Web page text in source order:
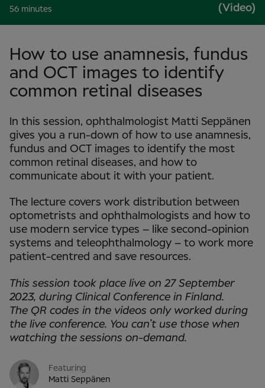
56 minutes (Video)
How to use anamnesis, fundus
and OCT images to identify
common retinal diseases
In this session, ophthalmologist Matti Seppänen
gives you a run-down of how to use anamnesis,
fundus and OCT images to identify the most
common retinal diseases, and how to
communicate about it with your patient.
The lecture covers work distribution between
optometrists and ophthalmologists and how to
use modern service types – like second-opinion
systems and teleophthalmology – to work more
patient-centred and save resources.
This session took place live on 27 September
2023, during Clinical Conference in Finland.
The QR codes in the videos only worked during
the live conference. You can’t use those when
watching the sessions on-demand.
Featuring
Matti Seppänen